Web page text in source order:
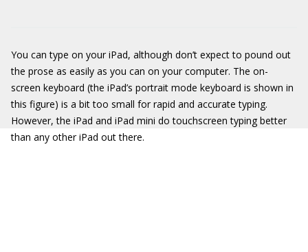
You can type on your iPad, although don’t expect to pound out
the prose as easily as you can on your computer. The on-
screen keyboard (the iPad’s portrait mode keyboard is shown in
this figure) is a bit too small for rapid and accurate typing.
However, the iPad and iPad mini do touchscreen typing better
than any other iPad out there.